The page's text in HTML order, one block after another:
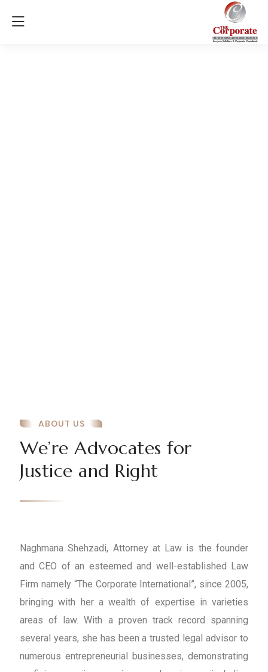
ABOUT US
We’re Advocates for
Justice and Right
Naghmana Shehzadi, Attorney at Law is the founder
and CEO of an esteemed and well-established Law
Firm namely “The Corporate International”, since 2005,
bringing with her a wealth of expertise in varieties
areas of law. With a proven track record spanning
several years, she has been a trusted legal advisor to
numerous entrepreneurial businesses, demonstrating